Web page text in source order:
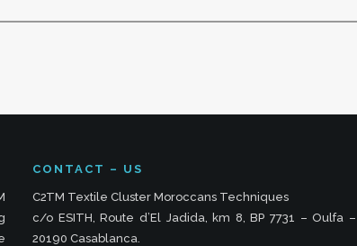
CONTACT – US
C2TM Textile Cluster Moroccans Techniques
c/o ESITH, Route d’El Jadida, km 8, BP 7731 – Oulfa –
20190 Casablanca.